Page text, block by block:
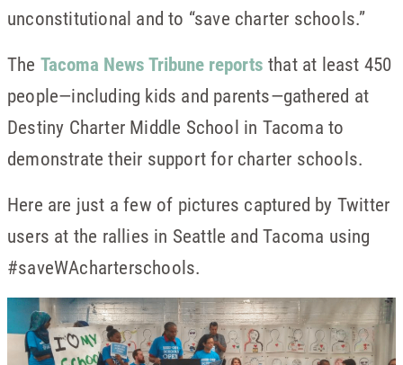
unconstitutional and to “save charter schools.”
The Tacoma News Tribune reports that at least 450
people—including kids and parents—gathered at
Destiny Charter Middle School in Tacoma to
demonstrate their support for charter schools.
Here are just a few of pictures captured by Twitter
users at the rallies in Seattle and Tacoma using
#saveWAcharterschools.